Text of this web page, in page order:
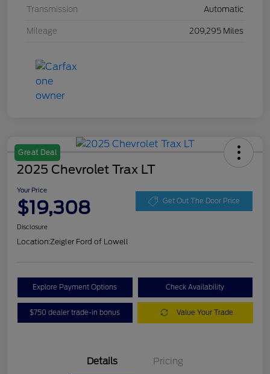
Transmission Automatic
Mileage 209,295 Miles
Great Deal
2025 Chevrolet Trax LT
Your Price
$19,308 Get Out The Door Price
Disclosure
Location:Zeigler Ford of Lowell
Explore Payment Options Check Availability
$750 dealer trade-in bonus Value Your Trade
Details Pricing